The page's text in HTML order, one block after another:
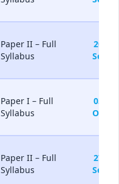
Paper II – Full
Syllabus
20-
Sep
Paper I – Full
Syllabus
03-
Oct
Paper II – Full
Syllabus
27-
Sep